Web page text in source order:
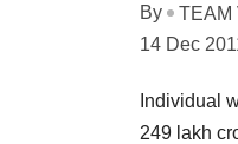
By
TEAM
14 Dec
Individual
249 lakh